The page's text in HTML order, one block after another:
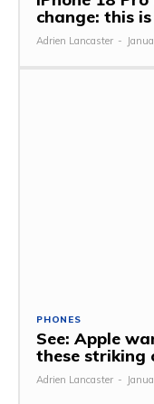
change: this
Adrien Lancaster -
PHONES
See: Apple
these striking
Adrien Lancaster -